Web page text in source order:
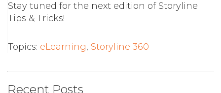
Stay tuned for the next edition of Storyline
Tips & Tricks!
Topics: eLearning, Storyline 360
Recent Posts